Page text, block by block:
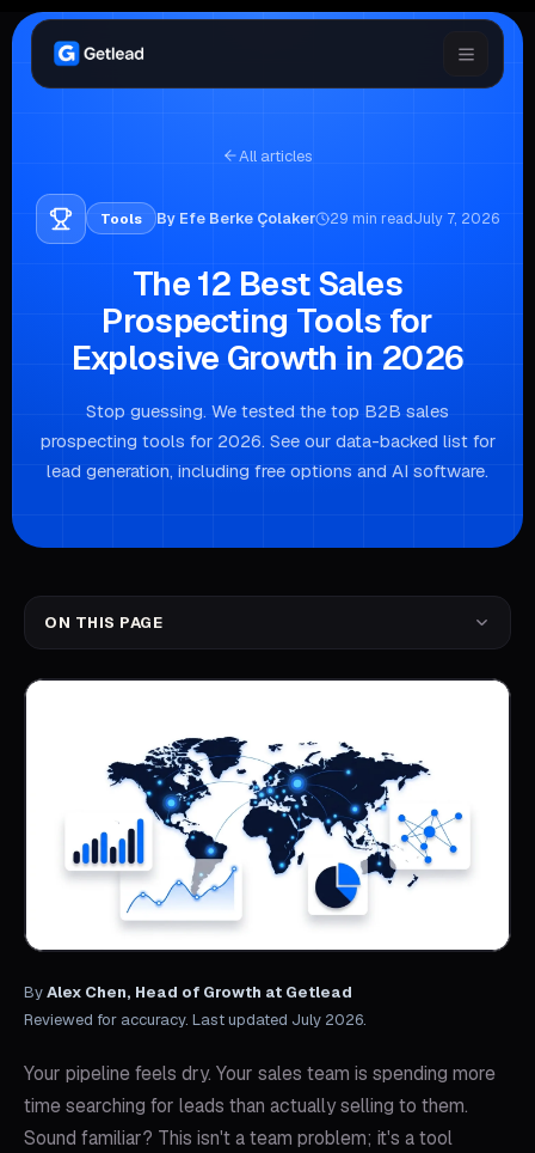
All articles
Tools By Efe Berke Çolaker 29 min readJuly 7, 2026
The 12 Best Sales
Prospecting Tools for
Explosive Growth in 2026
Stop guessing. We tested the top B2B sales
prospecting tools for 2026. See our data-backed list for
lead generation, including free options and AI software.
ON THIS PAGE
ByAlex Chen, Head of Growth at Getlead
Reviewed for accuracy. Last updated July 2026.
Your pipeline feels dry. Your sales team is spending more
time searching for leads than actually selling to them.
Sound familiar? This isn't a team problem; it's a tool